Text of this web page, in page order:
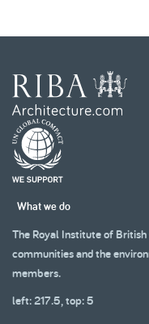
What we do
The Royal Institute of
communities and the
members.
left: 217.5, top: 5